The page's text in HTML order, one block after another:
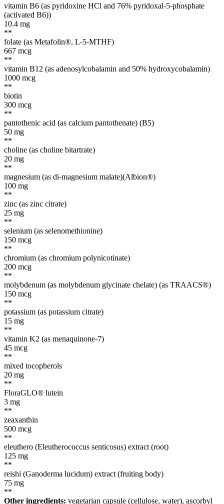
vitamin B6 (as pyridoxine HCl and 76% pyridoxal-5-phosphate
(activated B6))
10.4 mg
**
folate (as Metafolin®, L-5-MTHF)
667 mcg
**
vitamin B12 (as adenosylcobalamin and 50% hydroxycobalamin)
1000 mcg
**
biotin
300 mcg
**
pantothenic acid (as calcium pantothenate) (B5)
50 mg
**
choline (as choline bitartrate)
20 mg
**
magnesium (as di-magnesium malate)(Albion®)
100 mg
**
zinc (as zinc citrate)
25 mg
**
selenium (as selenomethionine)
150 mcg
**
chromium (as chromium polynicotinate)
200 mcg
**
molybdenum (as molybdenum glycinate chelate) (as TRAACS®)
150 mcg
**
potassium (as potassium citrate)
15 mg
**
vitamin K2 (as menaquinone-7)
45 mcg
**
mixed tocopherols
20 mg
**
FloraGLO® lutein
3 mg
**
zeaxanthin
500 mcg
**
eleuthero (Eleutherococcus senticosus) extract (root)
125 mg
**
reishi (Ganoderma lucidum) extract (fruiting body)
75 mg
**
Other ingredients: vegetarian capsule (cellulose, water), ascorbyl